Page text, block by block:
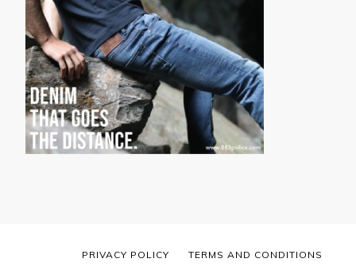
PRIVACY POLICY TERMS AND CONDITIONS